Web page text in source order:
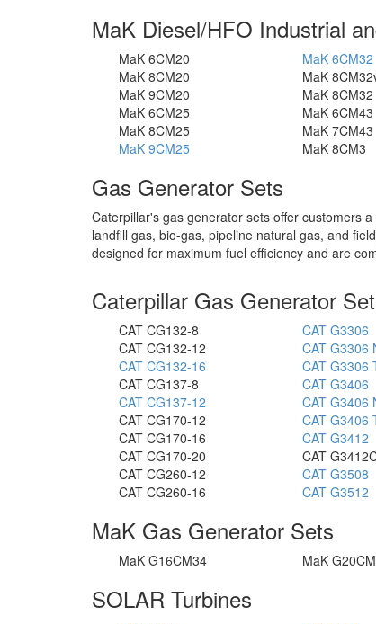
MaK Diesel/HFO Industrial
MaK 6CM20
MaK 8CM20
MaK 9CM20
MaK 6CM25
MaK 8CM25
MaK 9CM25
MaK 6CM32
MaK
MaK 8CM32
MaK 6CM43
MaK 7CM43
MaK 8CM3
Gas Generator Sets
Caterpillar's gas generator sets offer customers
landfill gas, bio-gas, pipeline natural gas, and
designed for maximum fuel efficiency and are
Caterpillar Gas Generator
CAT CG132-8
CAT CG132-12
CAT CG132-16
CAT CG137-8
CAT CG137-12
CAT CG170-12
CAT CG170-16
CAT CG170-20
CAT CG260-12
CAT CG260-16
CAT G3306
CAT G3306
CAT G3306
CAT G3406
CAT G3406
CAT G3406
CAT G3412
CAT
CAT G3508
CAT G3512
MaK Gas Generator Sets
MaK G16CM34 MaK
SOLAR Turbines